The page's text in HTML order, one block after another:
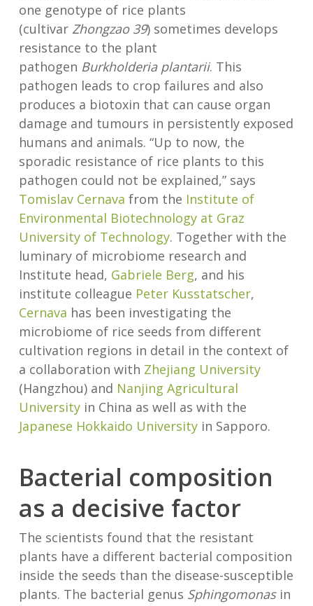
one genotype of rice plants
(cultivar Zhongzao 39) sometimes develops
resistance to the plant
pathogen Burkholderia plantarii. This
pathogen leads to crop failures and also
produces a biotoxin that can cause organ
damage and tumours in persistently exposed
humans and animals. “Up to now, the
sporadic resistance of rice plants to this
pathogen could not be explained,” says
Tomislav Cernava from the Institute of
Environmental Biotechnology at Graz
University of Technology. Together with the
luminary of microbiome research and
Institute head, Gabriele Berg, and his
institute colleague Peter Kusstatscher,
Cernava has been investigating the
microbiome of rice seeds from different
cultivation regions in detail in the context of
a collaboration with Zhejiang University
(Hangzhou) and Nanjing Agricultural
Universityin China as well as with the
Japanese Hokkaido Universityin Sapporo.
Bacterial composition
as a decisive factor
The scientists found that the resistant
plants have a different bacterial composition
inside the seeds than the disease-susceptible
plants. The bacterial genus Sphingomonasin